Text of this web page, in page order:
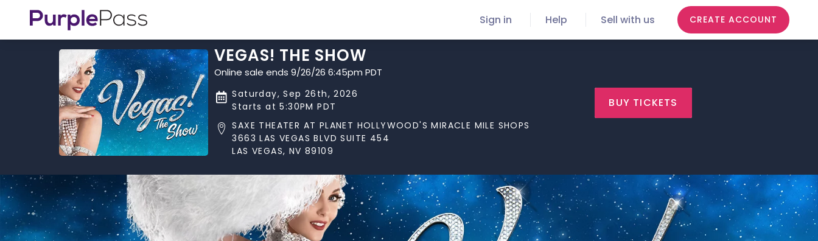
Sign in Help Sell with us CREATE ACCOUNT
VEGAS! THE SHOW
Online sale ends 9/26/26 6:45pm PDT
Saturday, Sep 26th, 2026
Starts at 5:30PM PDT
SAXE THEATER AT PLANET HOLLYWOOD'S MIRACLE MILE SHOPS
3663 LAS VEGAS BLVD SUITE 454
LAS VEGAS, NV 89109
BUY TICKETS